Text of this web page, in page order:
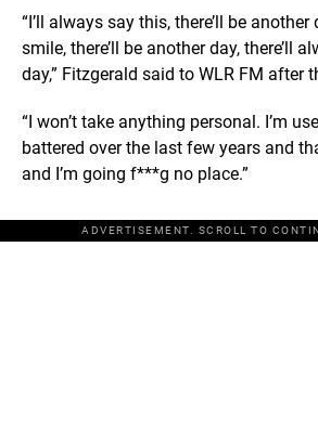
“I’ll always say this, there’ll be another
smile, there’ll be another day, there’ll
day,” Fitzgerald said to WLR FM after
“I won’t take anything personal. I’m
battered over the last few years and
and I’m going f***g no place.”
ADVERTISEMENT. SCROLL TO